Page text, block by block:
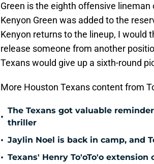
Green is the eighth offensive
Kenyon Green was added to the
Kenyon returns to the lineup, I would
release someone from another
Texans would give up a sixth-round
More Houston Texans content from
•
The Texans got valuable
thriller
• Jaylin Noel is back in camp, and
• Texans' Henry To'oTo'o